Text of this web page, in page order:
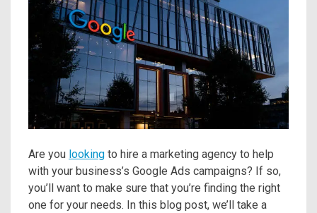
Are you looking to hire a marketing agency to help
with your business’s Google Ads campaigns? If so,
you’ll want to make sure that you’re finding the right
one for your needs. In this blog post, we’ll take a